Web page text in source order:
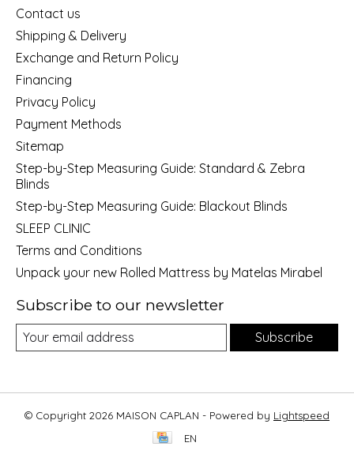
Contact us
Shipping & Delivery
Exchange and Return Policy
Financing
Privacy Policy
Payment Methods
Sitemap
Step-by-Step Measuring Guide: Standard & Zebra
Blinds
Step-by-Step Measuring Guide: Blackout Blinds
SLEEP CLINIC
Terms and Conditions
Unpack your new Rolled Mattress by Matelas Mirabel
Subscribe to our newsletter
Subscribe
© Copyright 2026 MAISON CAPLAN - Powered by Lightspeed
EN